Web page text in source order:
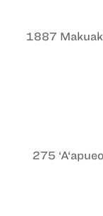
1887
275